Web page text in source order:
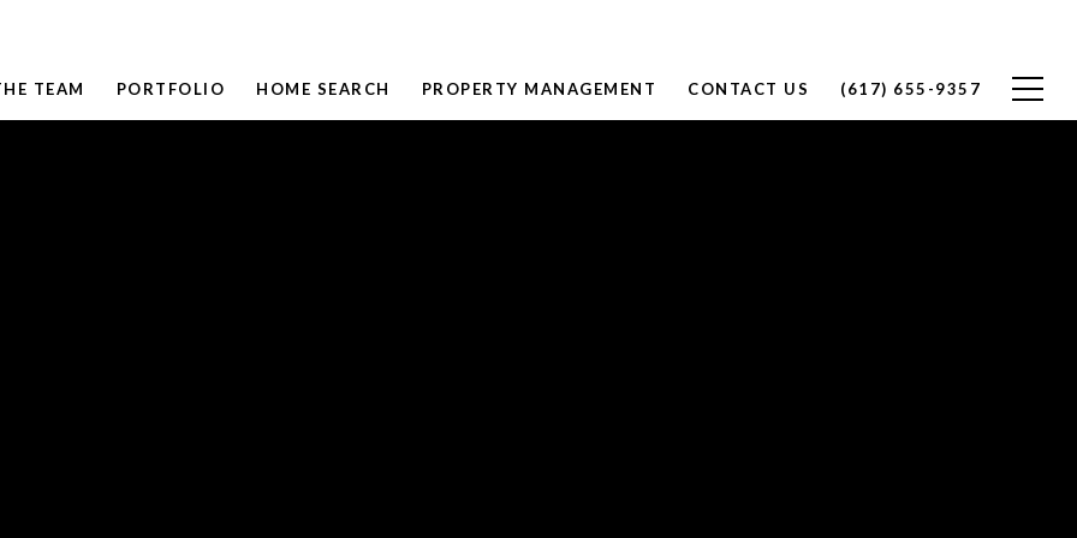
TEAM PORTFOLIO HOME SEARCH PROPERTY MANAGEMENT CONTACT US (617) 655-9357